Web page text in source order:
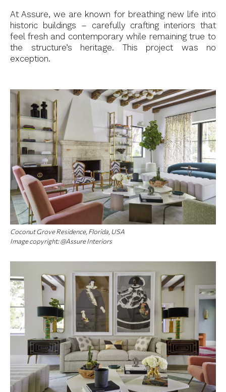
At Assure, we are known for breathing new life into
historic buildings – carefully crafting interiors that
feel fresh and contemporary while remaining true to
the structure’s heritage. This project was no
exception.
Coconut Grove Residence, Florida, USA
Image copyright: @Assure Interiors